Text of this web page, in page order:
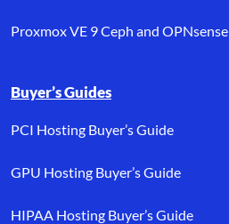
Proxmox VE 9 Ceph and OPNsense
Buyer’s Guides
PCI Hosting Buyer’s Guide
GPU Hosting Buyer’s Guide
HIPAA Hosting Buyer’s Guide